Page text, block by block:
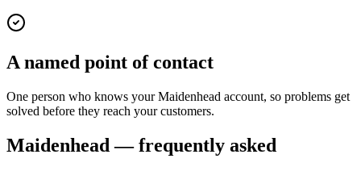
A named point of contact
One person who knows your Maidenhead account, so problems get
solved before they reach your customers.
Maidenhead — frequently asked